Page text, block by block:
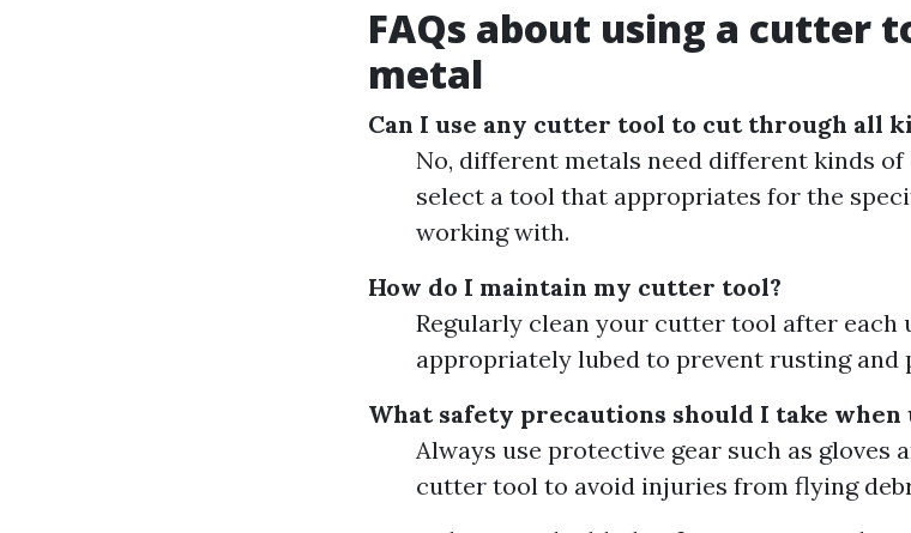
FAQs about using a cutter
metal
Can I use any cutter tool to cut through all
No, different metals need different kinds
select a tool that appropriates for the
working with.
How do I maintain my cutter tool?
Regularly clean your cutter tool after each
appropriately lubed to prevent rusting and
What safety precautions should I take
Always use protective gear such as gloves
cutter tool to avoid injuries from flying